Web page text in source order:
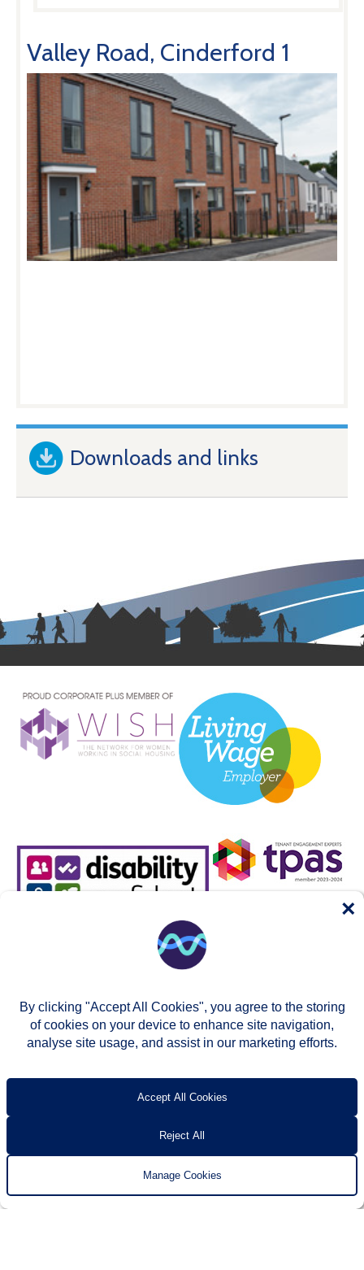
Valley Road, Cinderford 1
Downloads and links
Accessibility
By clicking "Accept All Cookies", you agree to the storing
of cookies on your device to enhance site navigation,
analyse site usage, and assist in our marketing efforts.
Accept All Cookies
Reject All
Manage Cookies
×